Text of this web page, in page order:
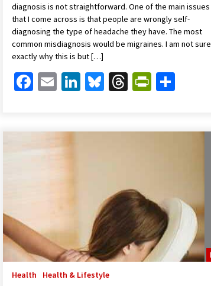
diagnosis is not straightforward. One of the main issues
that I come across is that people are wrongly self-
diagnosing the type of headache they have. The most
common misdiagnosis would be migraines. I am not sure
exactly why this is but […]
Facebook
EmailLinkedIn
Bluesky
ThreadsShare
Health Health & Lifestyle